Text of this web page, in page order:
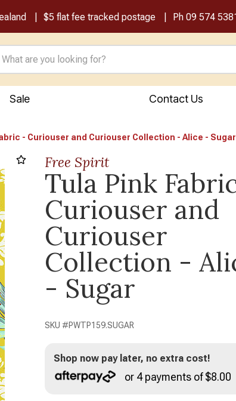
$5 flat fee tracked postage Ph 09 574
Sale Contact Us
- Curiouser and Curiouser Collection - Alice - Sugar
Free Spirit
Tula Pink
Curiouser and
Curiouser
Collection -
- Sugar
SKU #PWTP159.SUGAR
Shop now pay later, no extra cost!
or 4 payments of $8.00